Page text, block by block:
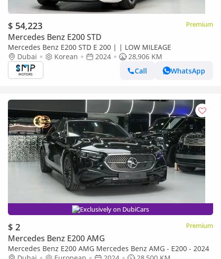
$ 54,223 Premium
Mercedes Benz E200 STD
Mercedes Benz E200 STD E 200 | | LOW MILEAGE
Dubai
Korean 2024
28,906 KM
Call
WhatsApp
Exclusively on DubiCars
$ 2 Premium
Mercedes Benz E200 AMG
Mercedes Benz E200 AMG Mercedes Benz AMG - E200 - 2024